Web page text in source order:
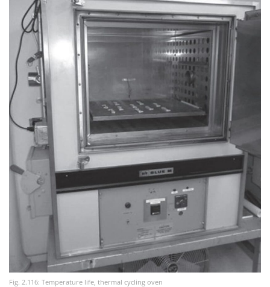
Fig. 2.116: Temperature life, thermal cycling oven